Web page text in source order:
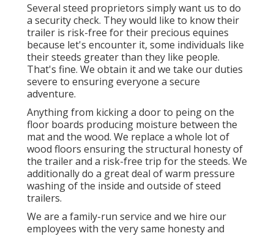
Several steed proprietors simply want us to do
a security check. They would like to know their
trailer is risk-free for their precious equines
because let's encounter it, some individuals like
their steeds greater than they like people.
That's fine. We obtain it and we take our duties
severe to ensuring everyone a secure
adventure.
Anything from kicking a door to peing on the
floor boards producing moisture between the
mat and the wood. We replace a whole lot of
wood floors ensuring the structural honesty of
the trailer and a risk-free trip for the steeds. We
additionally do a great deal of warm pressure
washing of the inside and outside of steed
trailers.
We are a family-run service and we hire our
employees with the very same honesty and